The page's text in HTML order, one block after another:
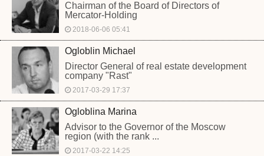
Chairman of the Board of Directors of
Mercator-Holding
2018-06-06 05:41
Ogloblin Michael
Director General of real estate development
company "Rast"
2017-03-29 17:37
Ogloblina Marina
Advisor to the Governor of the Moscow
region (with the rank ...
2017-03-22 14:25